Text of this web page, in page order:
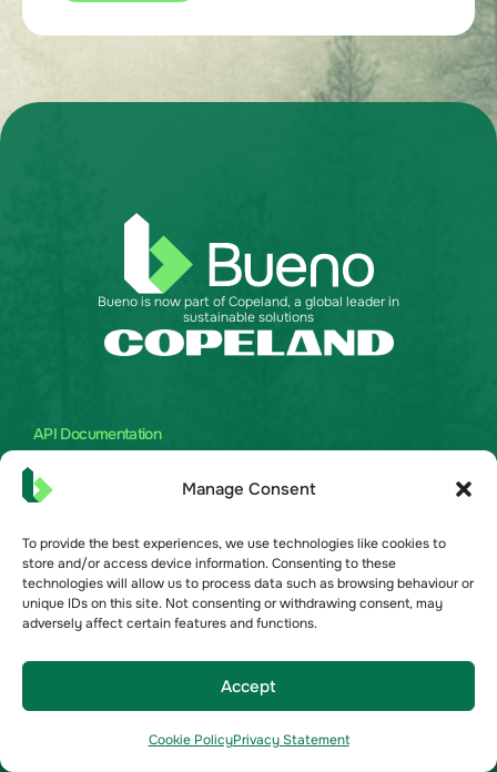
Manage Consent
To provide the best experiences, we use technologies like cookies to
store and/or access device information. Consenting to these
technologies will allow us to process data such as browsing behaviour or
unique IDs on this site. Not consenting or withdrawing consent, may
adversely affect certain features and functions.
Accept
Cookie PolicyPrivacy Statement
API Documentation
United Kingdom
United States
Bueno Solutions
Commercial Real Estate
Become a Partner
Bueno is now part of Copeland, a global leader in
sustainable solutions